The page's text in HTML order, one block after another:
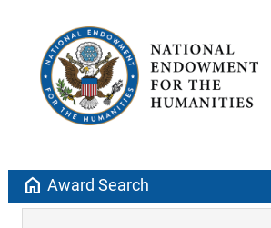
home Award Search